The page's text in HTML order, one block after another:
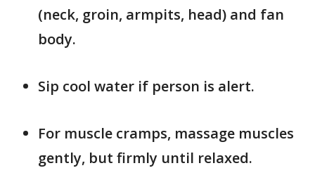
(neck, groin, armpits, head) and fan
body.
Sip cool water if person is alert.
For muscle cramps, massage muscles
gently, but firmly until relaxed.